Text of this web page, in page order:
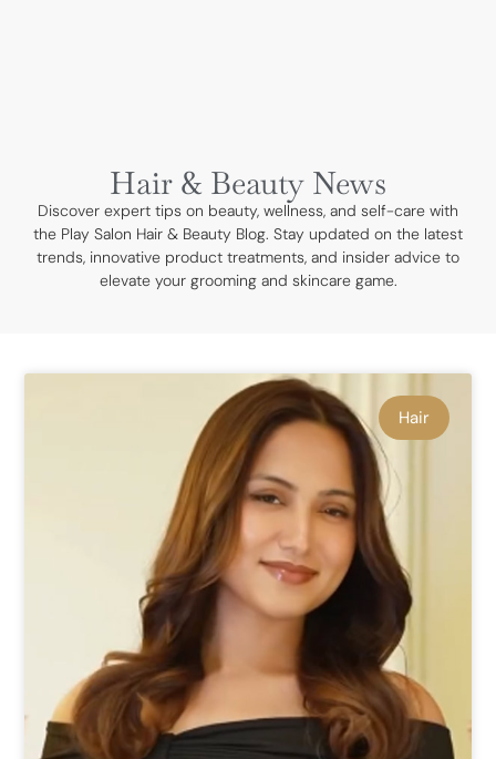
Hair & Beauty News
Discover expert tips on beauty, wellness, and self-care with
the Play Salon Hair & Beauty Blog. Stay updated on the latest
trends, innovative product treatments, and insider advice to
elevate your grooming and skincare game.
Hair